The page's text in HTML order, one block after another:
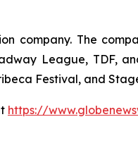
company. The
League, TDF,
Festival, and
https://